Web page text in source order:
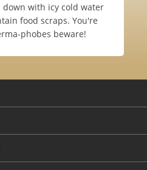
down with icy cold water
food scraps. You're
phobes beware!